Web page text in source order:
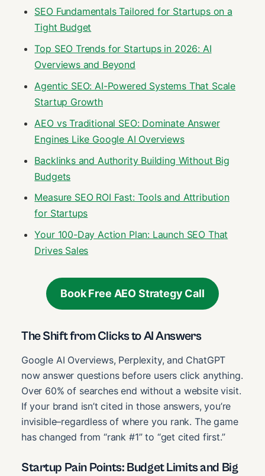
SEO Fundamentals Tailored for Startups on a
Tight Budget
Top SEO Trends for Startups in 2026: AI
Overviews and Beyond
Agentic SEO: AI-Powered Systems That Scale
Startup Growth
AEO vs Traditional SEO: Dominate Answer
Engines Like Google AI Overviews
Backlinks and Authority Building Without Big
Budgets
Measure SEO ROI Fast: Tools and Attribution
for Startups
Your 100-Day Action Plan: Launch SEO That
Drives Sales
Book Free AEO Strategy Call
The Shift from Clicks to AI Answers
Google AI Overviews, Perplexity, and ChatGPT
now answer questions before users click anything.
Over 60% of searches end without a website visit.
If your brand isn’t cited in those answers, you’re
invisible–regardless of where you rank. The game
has changed from “rank #1” to “get cited first.”
Startup Pain Points: Budget Limits and Big